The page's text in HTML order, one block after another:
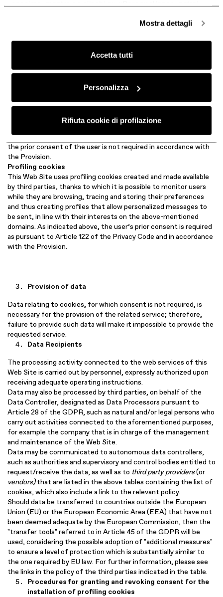
anonime, mentre se clicchi su «Personalizza», potrai
Clicca quiper visualizzare la cookie policy.
Mostra dettagli
Accetta tutti
Personalizza
Rifiuta cookie di profilazione
not require the prior consent by users, pursuant to art. 122 of the
web site itself, to allow the Data Controller to improve its
structure, navigation logic and contents and to collect
information on the use of the web site.
For further details and information, you can visit the following
These cookies, suitably anonymized (by masking off significant
portions of the IP address), allow the collection of aggregate
information on the number of users and how they visit the web
site without being able to identify the individual user. Therefore,
the prior consent of the user is not required in accordance with
the Provision.
Profiling cookies
This Web Site uses profiling cookies created and made available
by third parties, thanks to which it is possible to monitor users
while they are browsing, tracing and storing their preferences
and thus creating profiles that allow personalized messages to
be sent, in line with their interests on the above-mentioned
domains. As indicated above, the user’s prior consent is required
as pursuant to Article 122 of the Privacy Code and in accordance
with the Provision.
Provision of data
Data relating to cookies, for which consent is not required, is
necessary for the provision of the related service; therefore,
failure to provide such data will make it impossible to provide the
requested service.
Data Recipients
The processing activity connected to the web services of this
Web Site is carried out by personnel, expressly authorized upon
receiving adequate operating instructions.
Data may also be processed by third parties, on behalf of the
Data Controller, designated as Data Processors pursuant to
Article 28 of the GDPR, such as natural and/or legal persons who
carry out activities connected to the aforementioned purposes,
for example the company that is in charge of the management
and maintenance of the Web Site.
Data may be communicated to autonomous data controllers,
such as authorities and supervisory and control bodies entitled to
request/receive the data, as well as to third party providers(or
vendors)that are listed in the above tables containing the list of
cookies, which also include a link to the relevant policy.
Should data be transferred to countries outside the European
Union (EU) or the European Economic Area (EEA) that have not
been deemed adequate by the European Commission, then the
"transfer tools" referred to in Article 45 of the GDPR will be
used, considering the possible adoption of "additional measures"
to ensure a level of protection which is substantially similar to
the one required by EU law. For further information, please see
the links in the policy of the third parties indicated in the table.
Procedures for granting and revoking consent for the
installation of profiling cookies